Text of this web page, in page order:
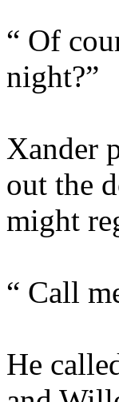
“ Of
night?”
Xander
out the
might
“ Call
He